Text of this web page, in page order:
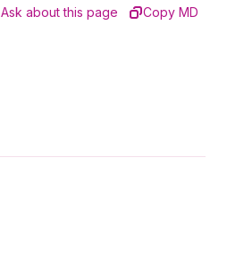
Ask about this page Copy MD